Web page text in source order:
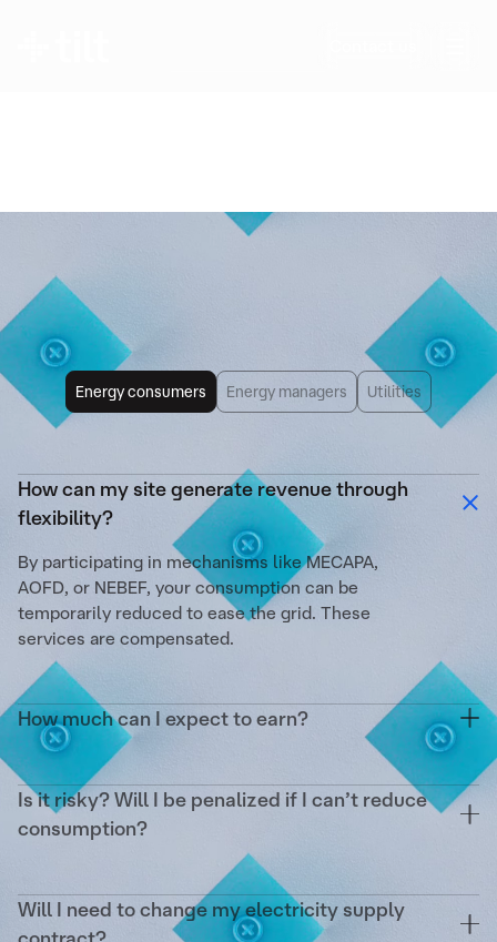
Energy consumers Energy managers Utilities
How can my site generate revenue through
flexibility?
By participating in mechanisms like MECAPA,
AOFD, or NEBEF, your consumption can be
temporarily reduced to ease the grid. These
services are compensated.
How much can I expect to earn?
On average, up to €1/m²/year. This depends on
your surface area, the reducible power, the
number of activations, and the targeted markets.
Is it risky? Will I be penalized if I can’t reduce
consumption?
No. Tilt covers the operational risk and any
potential penalties from RTE. Your remuneration is
guaranteed as soon as an activation occurs.
Will I need to change my electricity supply